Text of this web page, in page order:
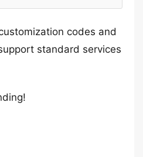
codes and
standard services